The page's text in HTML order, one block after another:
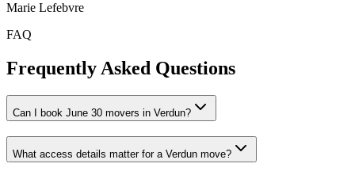
Marie Lefebvre
FAQ
Frequently Asked Questions
Can I book June 30 movers in Verdun?
What access details matter for a Verdun move?